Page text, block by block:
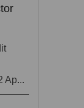
Ap...